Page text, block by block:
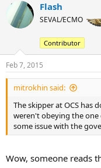
e
a
d
t
a
r
t
r
t
a
t
Flash
SEVAL/ECMO
Contributor
Feb 7, 2015
mitrokhin said:
The skipper at OCS has
weren't obeying the one
some issue with the
Wow, someone reads